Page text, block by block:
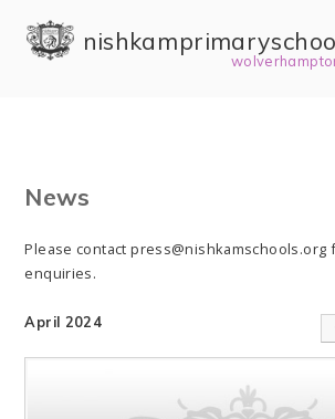
nishkam primary
News
Please contact press@nishkamschools.org
enquiries.
April 2024